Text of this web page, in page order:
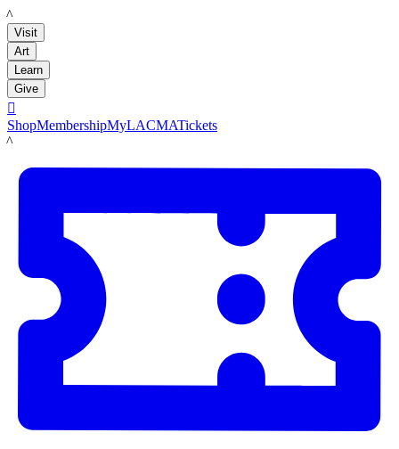
LACMA
Visit
Art
Learn
Give

ShopMembershipMyLACMATickets
LACMA